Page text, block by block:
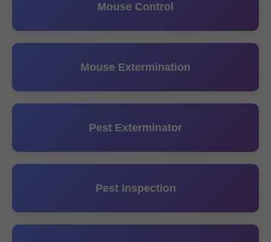
Mouse Control
Mouse Extermination
Pest Exterminator
Pest Inspection